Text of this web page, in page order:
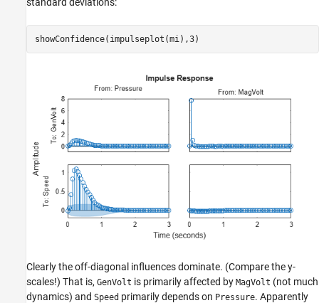
standard deviations:
showConfidence(impulseplot(mi),3)
Clearly the off-diagonal influences dominate. (Compare the y-
scales!) That is, GenVolt is primarily affected by MagVolt (not much
dynamics) and Speed primarily depends on Pressure. Apparently